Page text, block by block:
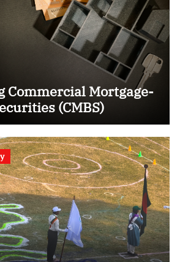
Commercial Mortgage-
(CMBS)